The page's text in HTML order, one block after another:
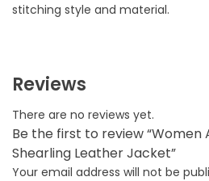
stitching style and material.
Reviews
There are no reviews yet.
Be the first to review “Women
Shearling Leather Jacket”
Your email address will not be